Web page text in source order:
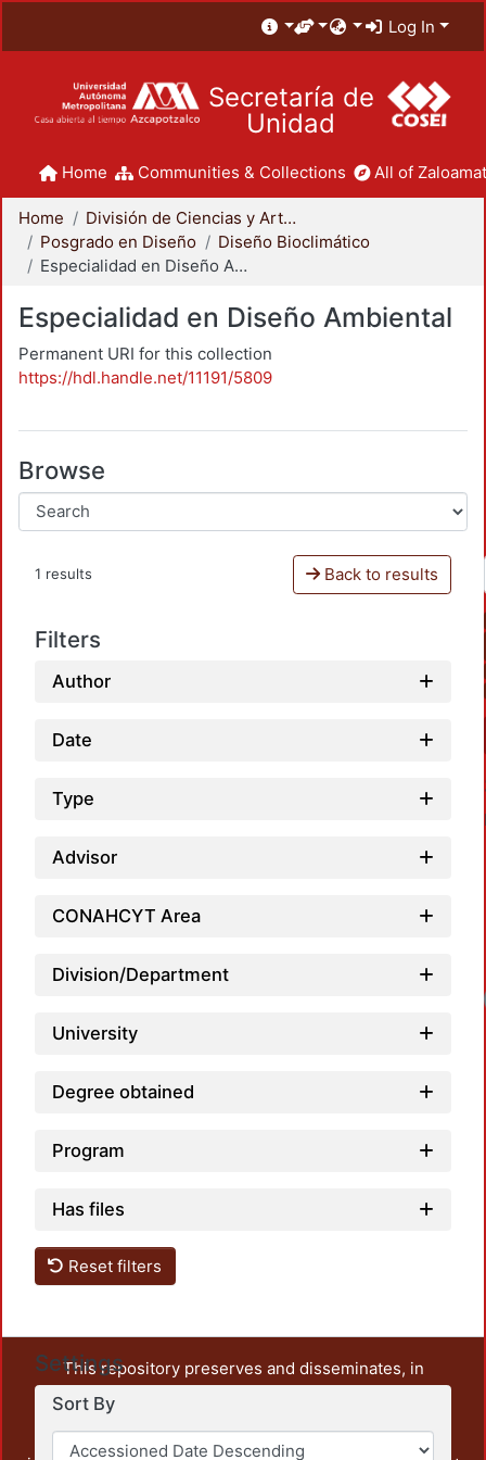
Log In
Secretaría de
Unidad
Home Communities & Collections All of
Home
División de Ciencias y Artes para el Diseño
Posgrado en Diseño
Diseño Bioclimático
Especialidad en Diseño Ambiental
Especialidad en Diseño Ambiental
Permanent URI for this collection
https://hdl.handle.net/11191/5809
Browse
1 results Back to results
Filters
Author
Date
Type
Advisor
CONAHCYT Area
Division/Department
University
Degree obtained
Program
Has files
Reset filters
Settings
Sort By
This repository preserves and disseminates, in
unrestricted open access, the teaching and research
output of UAM Azcapotzalco. It also includes some
administrative and graphic documents from the